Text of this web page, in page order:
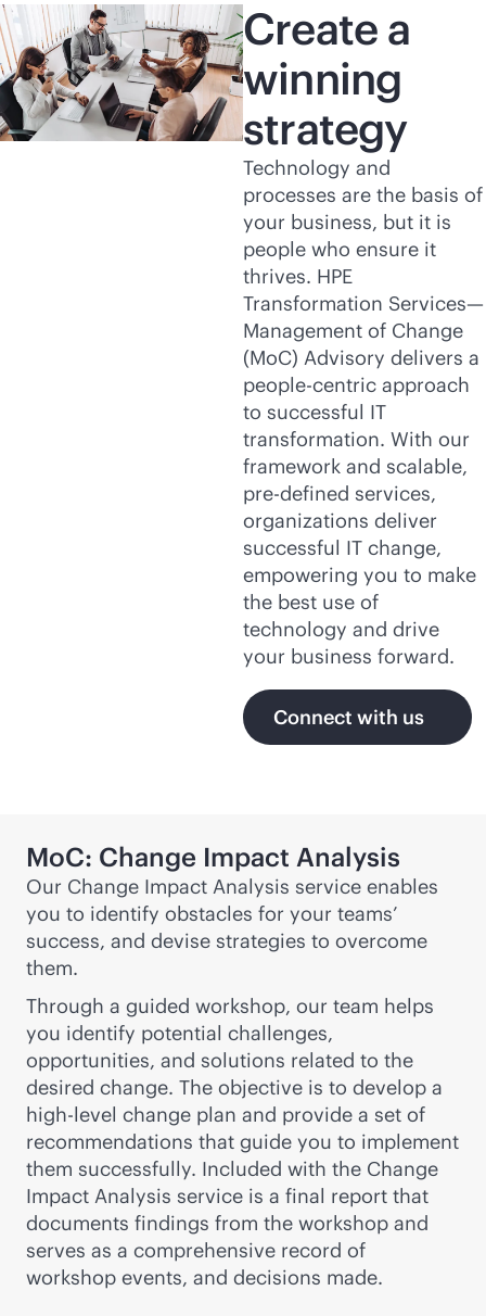
Create a
winning
strategy
Technology and
processes are the basis of
your business, but it is
people who ensure it
thrives. HPE
Transformation Services—
Management of Change
(MoC) Advisory delivers a
people-centric approach
to successful IT
transformation. With our
framework and scalable,
pre-defined services,
organizations deliver
successful IT change,
empowering you to make
the best use of
technology and drive
your business forward.
Connect with us
MoC: Change Impact Analysis
Our Change Impact Analysis service enables
you to identify obstacles for your teams’
success, and devise strategies to overcome
them.
Through a guided workshop, our team helps
you identify potential challenges,
opportunities, and solutions related to the
desired change. The objective is to develop a
high-level change plan and provide a set of
recommendations that guide you to implement
them successfully. Included with the Change
Impact Analysis service is a final report that
documents findings from the workshop and
serves as a comprehensive record of
workshop events, and decisions made.